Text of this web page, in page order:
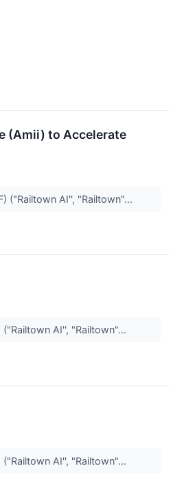
(Amii) to Accelerate
("Railtown AI'', "Railtown"...
AI'', "Railtown"...
AI'', "Railtown"...